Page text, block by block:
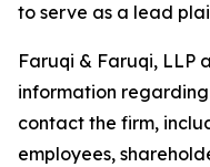
to serve as a lead
Faruqi & Faruqi, LLP
information
contact the firm,
employees,